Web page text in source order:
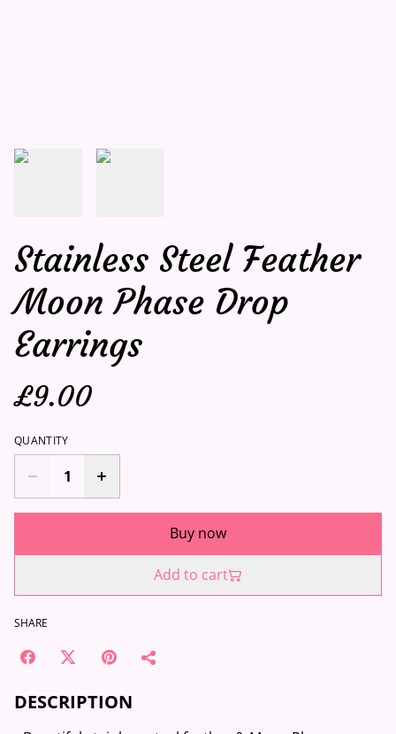
Stainless Steel Feather
Moon Phase Drop
Earrings
£9.00
QUANTITY
Buy now
Add to cart
SHARE
DESCRIPTION